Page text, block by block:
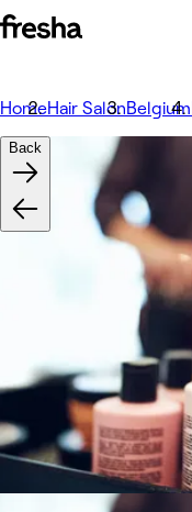
HomeHair SalonBelgium
Back